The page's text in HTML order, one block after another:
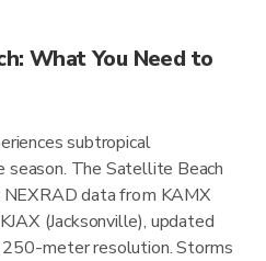
What You Need to
subtropical
season. The Satellite Beach
data from KAMX
(Jacksonville), updated
meter resolution. Storms